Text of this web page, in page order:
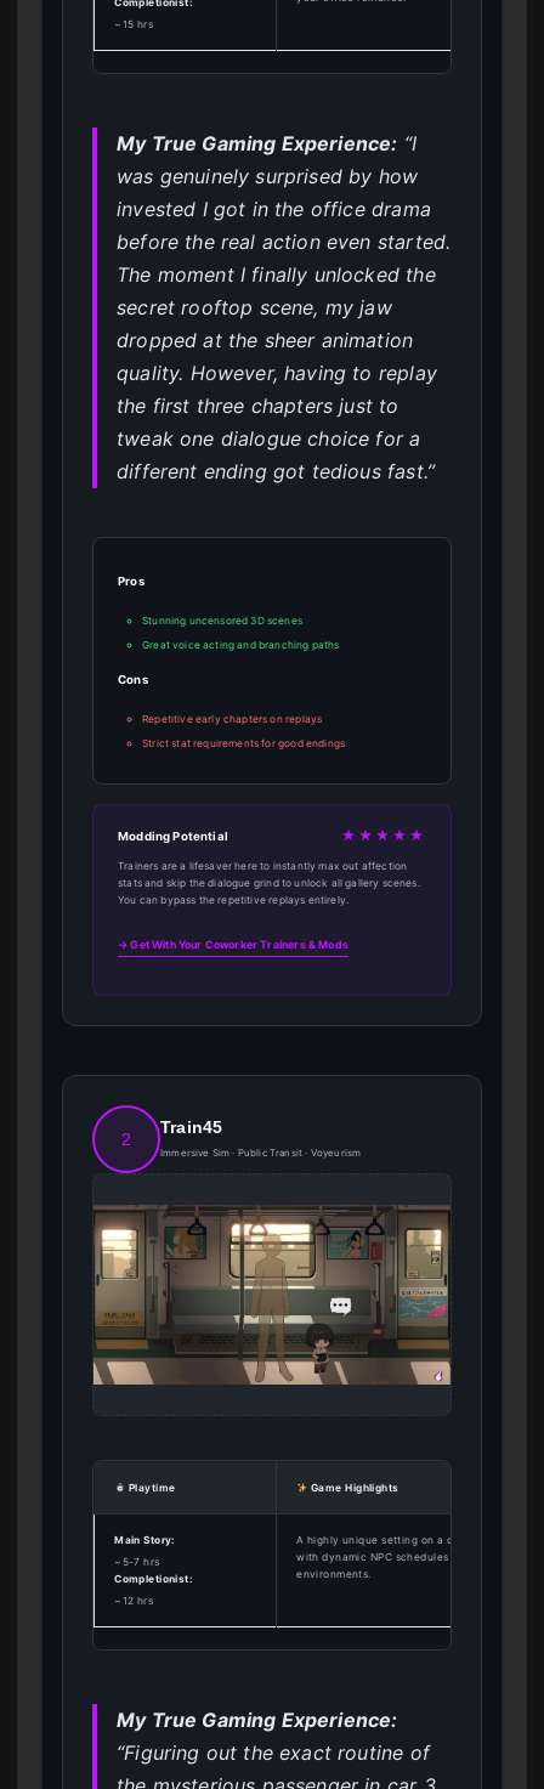
Completionist:
~15 hrs
My True Gaming Experience: “I
was genuinely surprised by how
invested I got in the office drama
before the real action even started.
The moment I finally unlocked the
secret rooftop scene, my jaw
dropped at the sheer animation
quality. However, having to replay
the first three chapters just to
tweak one dialogue choice for a
different ending got tedious fast.”
Pros
Stunning uncensored 3D scenes
Great voice acting and branching paths
Cons
Repetitive early chapters on replays
Strict stat requirements for good endings
Modding Potential ★★★★★
Trainers are a lifesaver here to instantly max out affection
stats and skip the dialogue grind to unlock all gallery scenes.
You can bypass the repetitive replays entirely.
→ Get With Your Coworker Trainers & Mods
2
Train45
Immersive Sim · Public Transit · Voyeurism
Playtime Game Highlights
Main Story:
~5-7 hrs
Completionist:
~12 hrs
A highly unique setting on a commuter train
with dynamic NPC schedules and interactive
environments.
My True Gaming Experience:
“Figuring out the exact routine of